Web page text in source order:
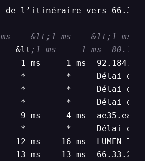
de l’itinéraire vers
&lt;1 ms    &lt;1 ms
&lt
;1 ms     1 ms
1 ms     1 ms
*        *     Délai
*        *     Délai
*        *     Délai
9 ms     4 ms
*        *     Délai
12 ms    16 ms  LUMEN-
13 ms    13 ms